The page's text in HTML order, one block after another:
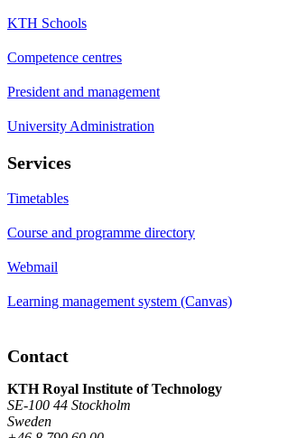
KTH Schools
Competence centres
President and management
University Administration
Services
Timetables
Course and programme directory
Webmail
Learning management system (Canvas)
Contact
KTH Royal Institute of Technology
SE-100 44 Stockholm
Sweden